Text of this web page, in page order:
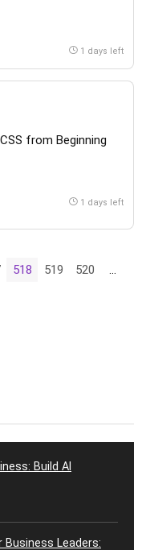
1 days left
from Beginning
1 days left
518 519 520
Build AI
Business Leaders: